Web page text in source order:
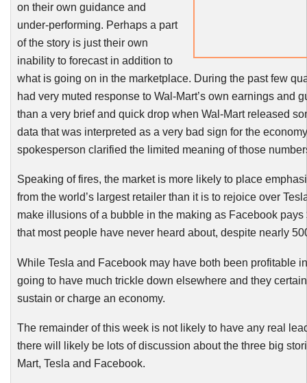
on their own guidance and
under-performing. Perhaps a part
of the story is just their own
inability to forecast in addition to
what is going on in the marketplace. During the past few
had very muted response to Wal-Mart’s own earnings and
than a very brief and quick drop when Wal-Mart released
data that was interpreted as a very bad sign for the
spokesperson clarified the limited meaning of those
Speaking of fires, the market is more likely to place
from the world’s largest retailer than it is to rejoice over
make illusions of a bubble in the making as Facebook pays
that most people have never heard about, despite nearly
While Tesla and Facebook may have both been profitable
going to have much trickle down elsewhere and they
sustain or charge an economy.
The remainder of this week is not likely to have any real
there will likely be lots of discussion about the three big
Mart, Tesla and Facebook.